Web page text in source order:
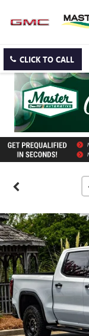
CLICK TO CALL